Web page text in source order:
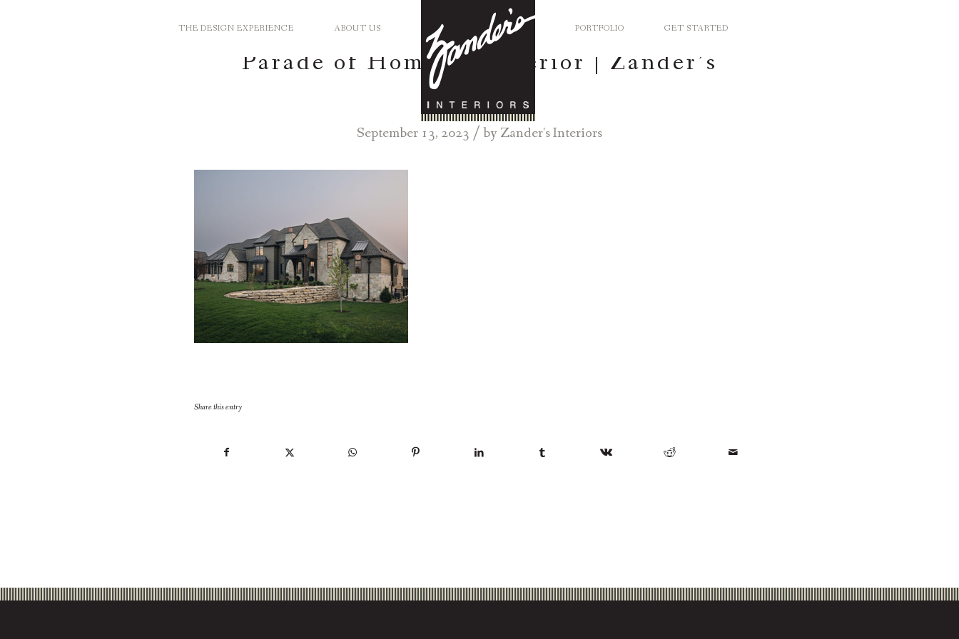
THE DESIGN EXPERIENCE ABOUT US PORTFOLIO GET STARTED
Parade of Homes – Exterior | Zander’s
Interiors
September 13, 2023 /by Zander's Interiors
Share this entry